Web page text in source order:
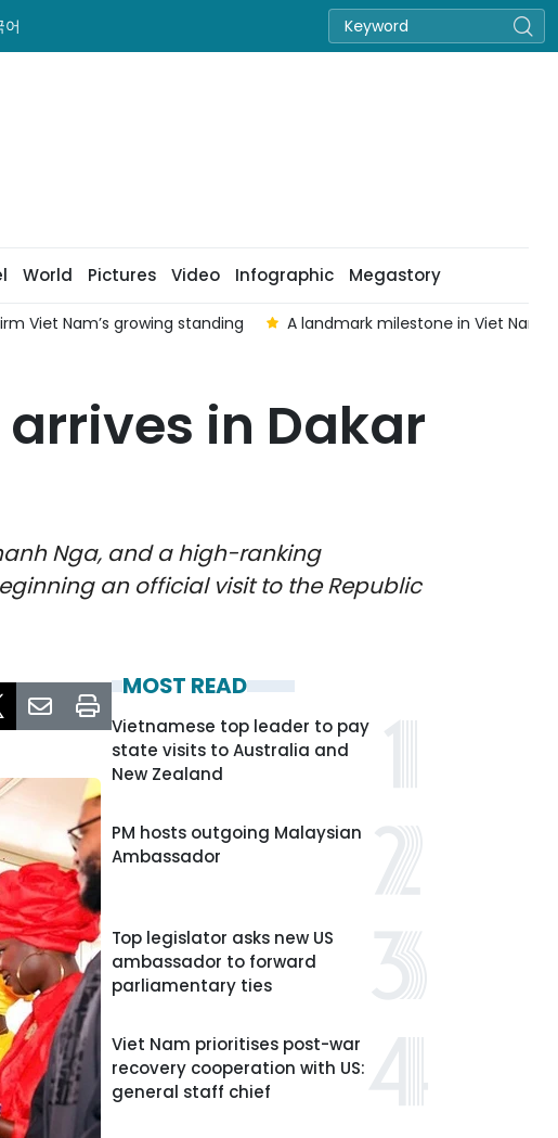
어
World Pictures Video Infographic Megastory
Viet Nam’s growing standing A landmark milestone in Viet
in Dakar
Nga, and a high-ranking
an official visit to the Republic
MOST READ
Vietnamese top leader to pay
state visits to Australia and
New Zealand
PM hosts outgoing Malaysian
Ambassador
Top legislator asks new US
ambassador to forward
parliamentary ties
Viet Nam prioritises post-war
recovery cooperation with US:
general staff chief